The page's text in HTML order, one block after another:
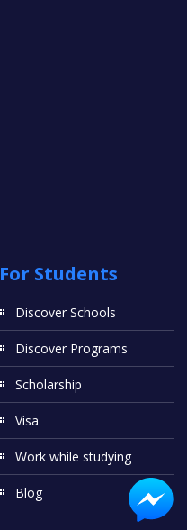
For Students
Discover Schools
Discover Programs
Scholarship
Visa
Work while studying
Blog